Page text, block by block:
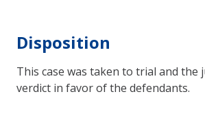
Disposition
This case was taken to trial and the
verdict in favor of the defendants.